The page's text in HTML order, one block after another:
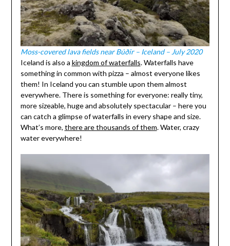
Moss-covered lava fields near Búðir – Iceland – July 2020
Iceland is also a kingdom of waterfalls. Waterfalls have
something in common with pizza – almost everyone likes
them! In Iceland you can stumble upon them almost
everywhere. There is something for everyone: really tiny,
more sizeable, huge and absolutely spectacular – here you
can catch a glimpse of waterfalls in every shape and size.
What’s more, there are thousands of them. Water, crazy
water everywhere!